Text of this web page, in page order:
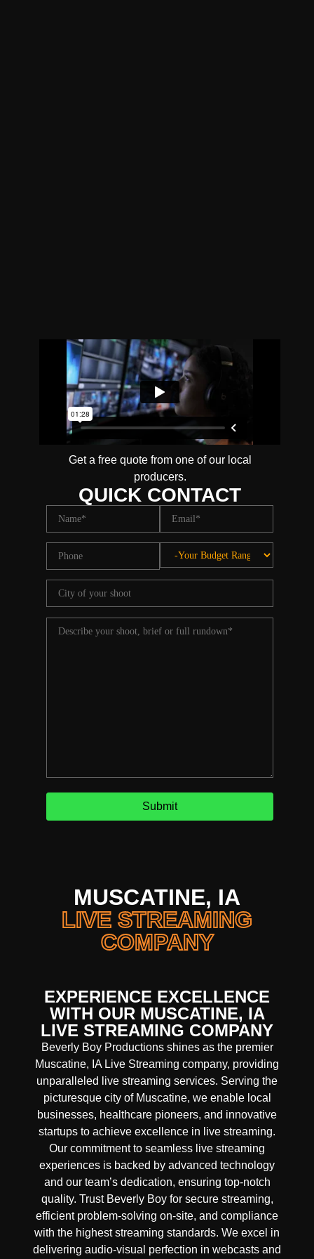
MUSCATINE, IA
LIVE STREAMING
COMPANY
EXPERIENCE EXCELLENCE
WITH OUR MUSCATINE, IA
LIVE STREAMING COMPANY
Beverly Boy Productions shines as the premier
Muscatine, IA Live Streaming company, providing
unparalleled live streaming services. Serving the
picturesque city of Muscatine, we enable local
businesses, healthcare pioneers, and innovative
startups to achieve excellence in live streaming.
Our commitment to seamless live streaming
experiences is backed by advanced technology
and our team’s dedication, ensuring top-notch
quality. Trust Beverly Boy for secure streaming,
efficient problem-solving on-site, and compliance
with the highest streaming standards. We excel in
delivering audio-visual perfection in webcasts and
Get a free quote from one of our local
producers.
QUICK CONTACT